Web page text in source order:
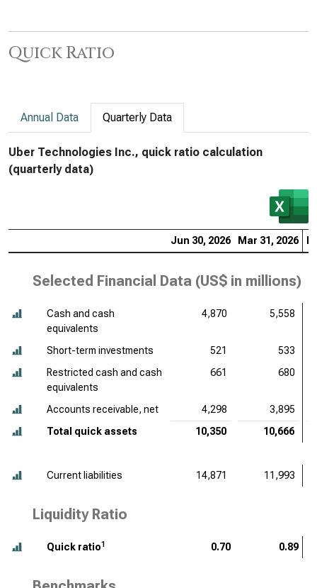
Quick Ratio
Annual Data Quarterly Data
Uber Technologies Inc., quick ratio calculation
(quarterly data)
Jun 30, 2026 Mar 31, 2026
Selected Financial Data (US$ in millions)
Cash and cash
equivalents
4,870 5,558
Short-term investments 521
533
Restricted cash and cash
equivalents
661 680
Accounts receivable, net 4,298
3,895
Total quick assets
10,350 10,666
Current liabilities 14,871 11,993
Liquidity Ratio
Quick ratio1 0.70 0.89